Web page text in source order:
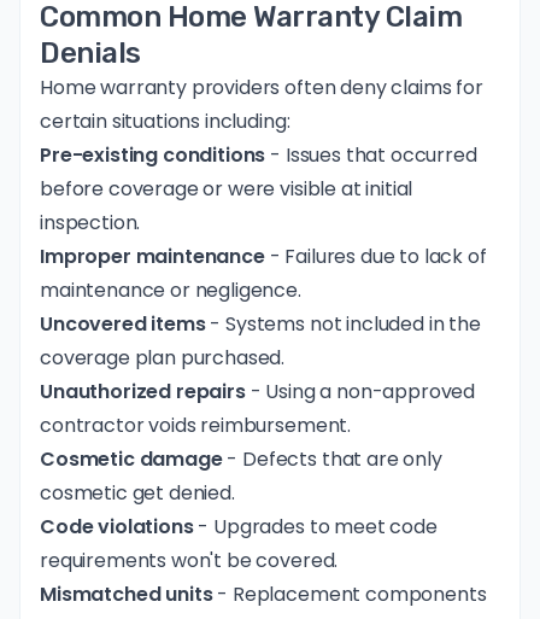
Common Home Warranty Claim
Denials
Home warranty providers often deny claims for
certain situations including:
Pre-existing conditions - Issues that occurred
before coverage or were visible at initial
inspection.
Improper maintenance- Failures due to lack of
maintenance or negligence.
Uncovered items- Systems not included in the
coverage plan purchased.
Unauthorized repairs- Using a non-approved
contractor voids reimbursement.
Cosmetic damage- Defects that are only
cosmetic get denied.
Code violations- Upgrades to meet code
requirements won't be covered.
Mismatched units- Replacement components